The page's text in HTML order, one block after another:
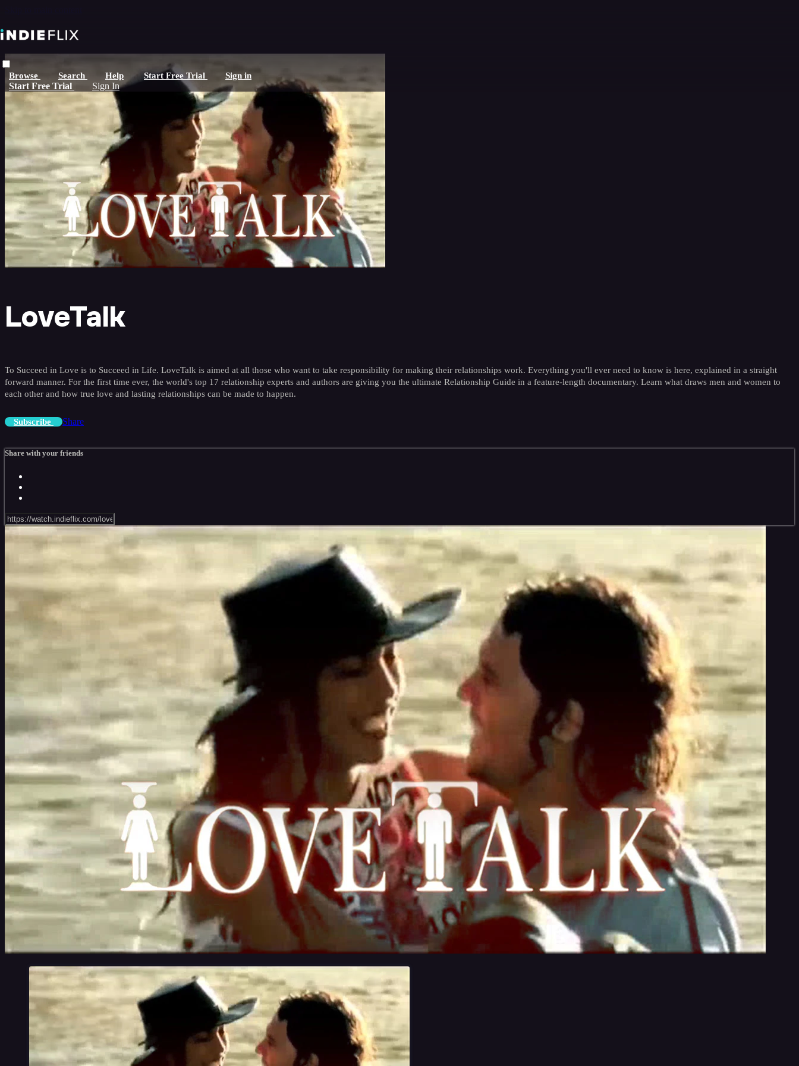
Browse Search Help Start Free Trial Sign in
Start Free Trial Sign In
LoveTalk
To Succeed in Love is to Succeed in Life. LoveTalk is aimed at all those who want to take responsibility for making their relationships work. Everything you'll ever need to know is here, explained in a straight
forward manner. For the first time ever, the world's top 17 relationship experts and authors are giving you the ultimate Relationship Guide in a feature-length documentary. Learn what draws men and women to
each other and how true love and lasting relationships can be made to happen.
Subscribe Share
Share with your friends